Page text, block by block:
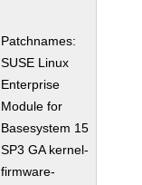
Patchnames:
SUSE Linux
Enterprise
Module for
Basesystem 15
SP3 GA kernel-
firmware-